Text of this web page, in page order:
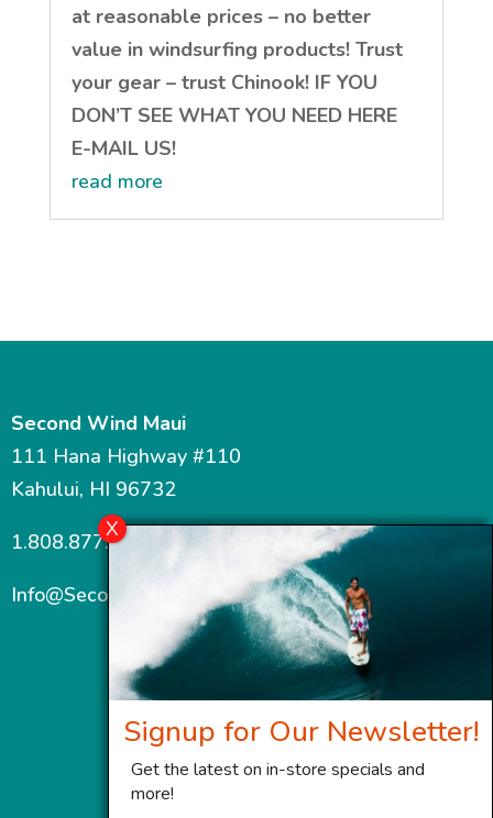
at reasonable prices – no better
value in windsurfing products! Trust
your gear – trust Chinook! IF YOU
DON’T SEE WHAT YOU NEED HERE
E-MAIL US!
read more
Second Wind Maui
111 Hana Highway #110
Kahului, HI 96732
1.808.877.7467
Info@SecondWindMaui.com
Signup for Our Newsletter!
Get the latest on in-store specials and
more!